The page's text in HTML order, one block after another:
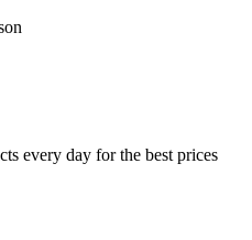
every day for the best prices